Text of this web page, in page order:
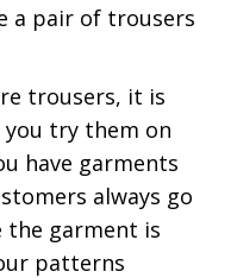
a pair of trousers
trousers, it is
try them on
have garments
always go
garment is
patterns